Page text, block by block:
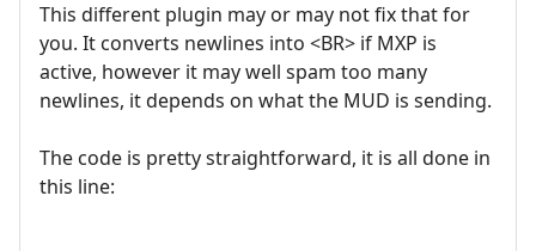
This different plugin may or may not fix that for
you. It converts newlines into <BR> if MXP is
active, however it may well spam too many
newlines, it depends on what the MUD is sending.
The code is pretty straightforward, it is all done in
this line: